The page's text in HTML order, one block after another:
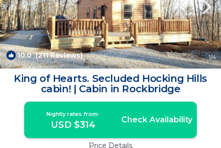
10.0(211 Reviews) 1/4
King of Hearts. Secluded Hocking Hills
cabin! | Cabin in Rockbridge
Nightly rates from:
USD $314 Check Availability
Price Details